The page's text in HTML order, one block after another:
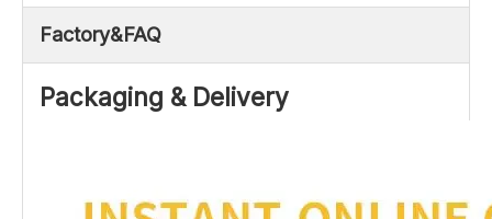
Factory&FAQ
Packaging & Delivery